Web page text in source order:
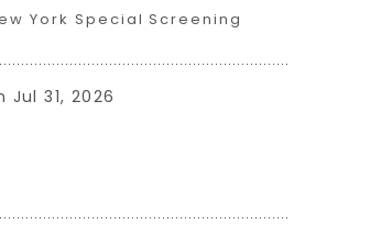
York Special Screening
31, 2026